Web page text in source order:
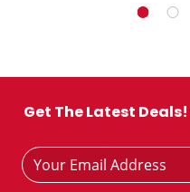
Get The Latest
Footer
Newsletter
Signup
Email
Address